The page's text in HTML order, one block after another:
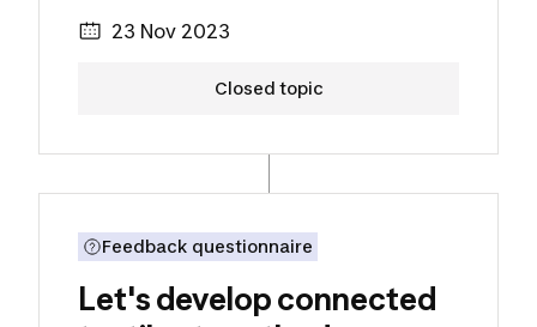
23 Nov 2023
Closed topic
Feedback questionnaire
Let's develop connected